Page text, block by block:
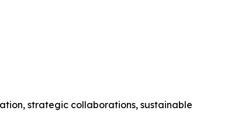
strategic collaborations, sustainable